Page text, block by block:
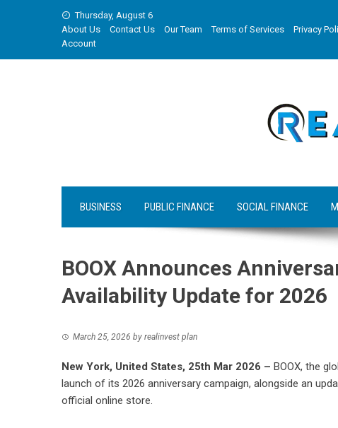
Thursday, August 6
About Us
Contact Us Our Team Terms of Services Privacy
Account
BUSINESS PUBLIC FINANCE SOCIAL FINANCE
BOOX Announces
Availability Update for 2026
March 25, 2026 by realinvest plan
New York, United States, 25th Mar 2026 – BOOX, the
launch of its 2026 anniversary campaign, alongside an
official online store.